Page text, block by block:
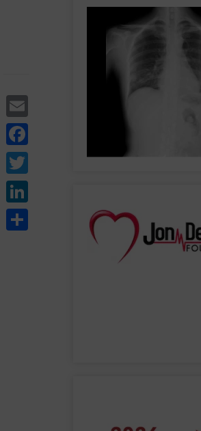
Twitter